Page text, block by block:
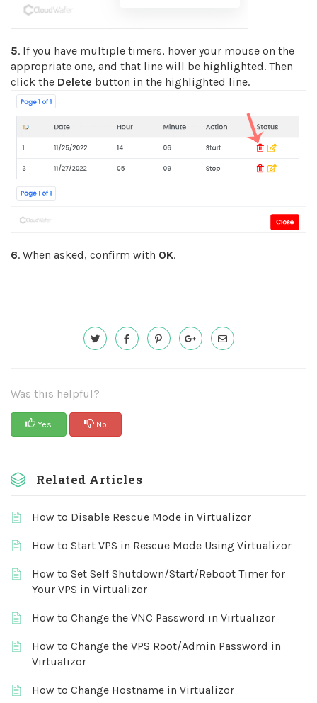
5. If you have multiple timers, hover your mouse on the
appropriate one, and that line will be highlighted. Then
click the Delete button in the highlighted line.
6. When asked, confirm with OK.
Was this helpful?
Yes No
Related Articles
How to Disable Rescue Mode in Virtualizor
How to Start VPS in Rescue Mode Using Virtualizor
How to Set Self Shutdown/Start/Reboot Timer for
Your VPS in Virtualizor
How to Change the VNC Password in Virtualizor
How to Change the VPS Root/Admin Password in
Virtualizor
How to Change Hostname in Virtualizor